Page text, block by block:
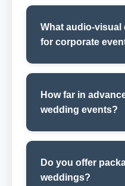
What audio-visual
for corporate
How far in
wedding events?
Do you offer
weddings?